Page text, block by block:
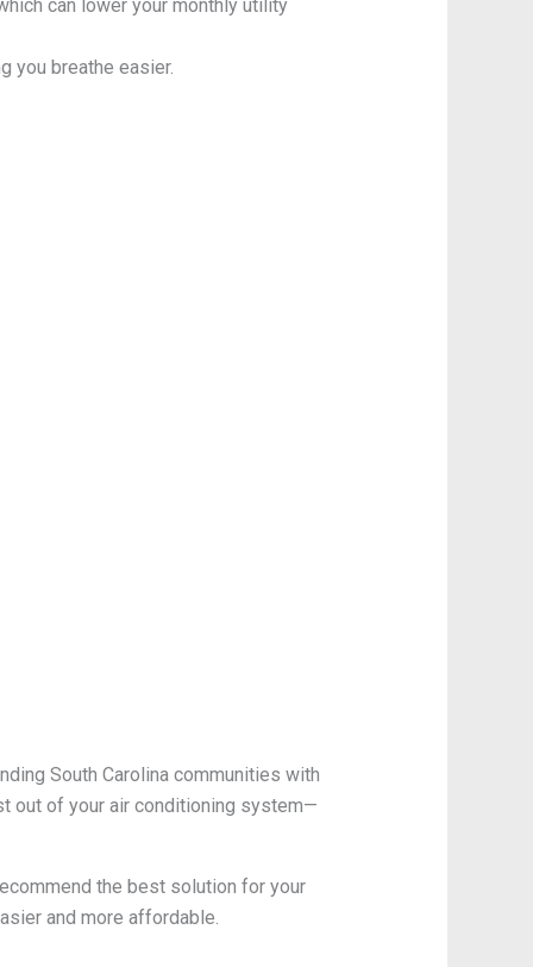
can lower your monthly utility
you breathe easier.
South Carolina communities with
out of your air conditioning system—
the best solution for your
and more affordable.